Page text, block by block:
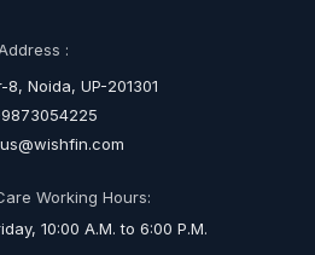
:
Noida, UP-201301
Working Hours:
10:00 A.M. to 6:00 P.M.